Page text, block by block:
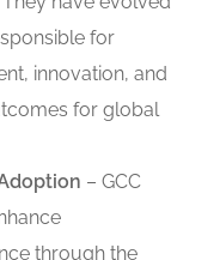
for
innovation, and
for global
– GCC
through the